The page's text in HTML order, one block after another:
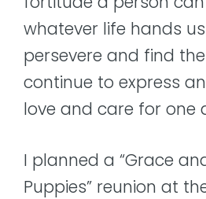
whatever life hands
persevere and find
continue to express
love and care for one
I planned a “Grace
Puppies” reunion at